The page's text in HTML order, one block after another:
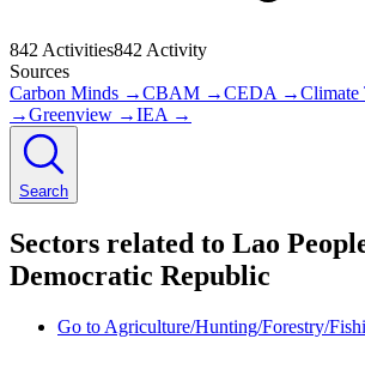
842 Activities842 Activity
Sources
Carbon Minds →CBAM →CEDA →
→Greenview →IEA →
Search
Sectors related to Lao
Democratic Republic
Go to Agriculture/Hunting/Forestry/